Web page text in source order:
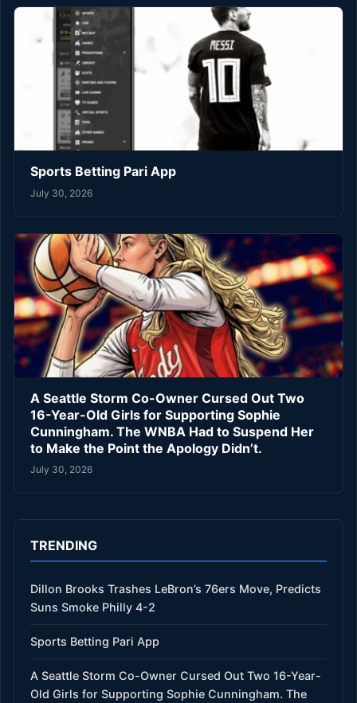
Sports Betting Pari App
July 30, 2026
A Seattle Storm Co-Owner Cursed Out Two
16-Year-Old Girls for Supporting Sophie
Cunningham. The WNBA Had to Suspend Her
to Make the Point the Apology Didn’t.
July 30, 2026
TRENDING
Dillon Brooks Trashes LeBron’s 76ers Move, Predicts
Suns Smoke Philly 4-2
Sports Betting Pari App
A Seattle Storm Co-Owner Cursed Out Two 16-Year-
Old Girls for Supporting Sophie Cunningham. The